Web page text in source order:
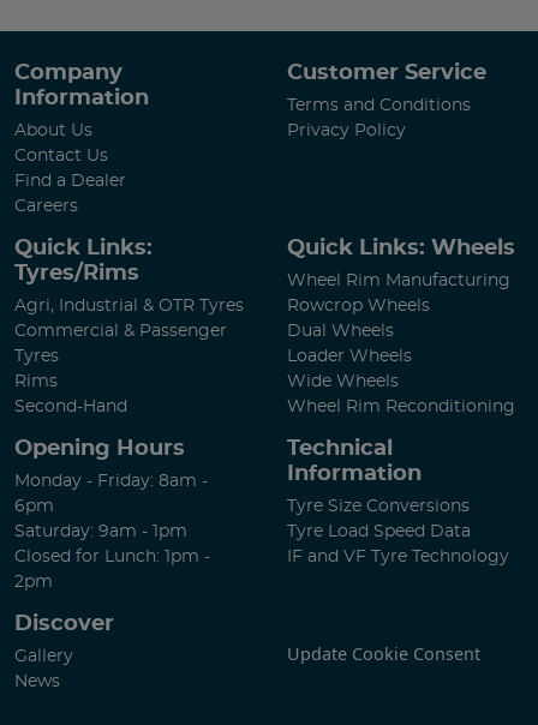
Company
Information
About Us
Contact Us
Find a Dealer
Careers
Customer Service
Terms and Conditions
Privacy Policy
Quick Links:
Tyres/Rims
Agri, Industrial & OTR Tyres
Commercial & Passenger
Tyres
Rims
Second-Hand
Quick Links: Wheels
Wheel Rim Manufacturing
Rowcrop Wheels
Dual Wheels
Loader Wheels
Wide Wheels
Wheel Rim Reconditioning
Opening Hours
Monday - Friday: 8am -
6pm
Saturday: 9am - 1pm
Closed for Lunch: 1pm -
2pm
Technical
Information
Tyre Size Conversions
Tyre Load Speed Data
IF and VF Tyre Technology
Discover
Gallery
News
Update Cookie Consent